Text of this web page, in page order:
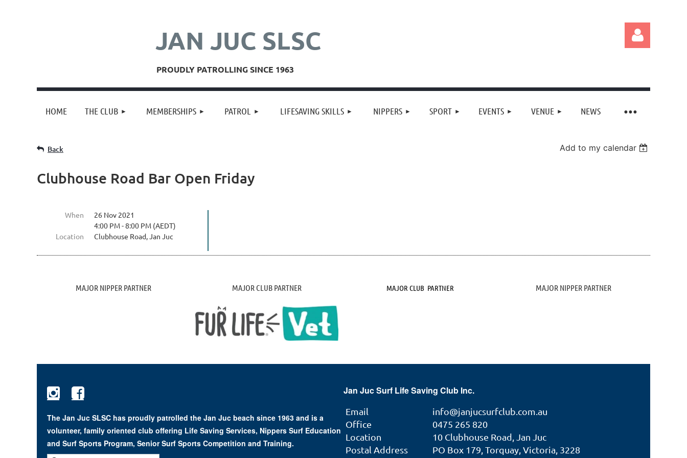
JAN JUC SLSC
PROUDLY PATROLLING SINCE 1963
HOME THE CLUB MEMBERSHIPS PATROL LIFESAVING SKILLS NIPPERS SPORT EVENTS VENUE NEWS
≡
Back Add to my calendar
Clubhouse Road Bar Open Friday
When
26 Nov 2021
4:00 PM - 8:00 PM (AEDT)
Location
Clubhouse Road, Jan Juc
MAJOR NIPPER PARTNER MAJOR CLUB PARTNER MAJOR CLUB PARTNER MAJOR NIPPER PARTNER
 
The Jan Juc SLSC has proudly patrolled the Jan Juc beach since 1963 and is a
volunteer, family oriented club offering Life Saving Services, Nippers Surf Education
and Surf Sports Program, Senior Surf Sports Competition and Training.
Jan Juc Surf Life Saving Club Inc.
Email
info@janjucsurfclub.com.au
Office
0475 265 820
Location
10 Clubhouse Road, Jan Juc
Postal Address
PO Box 179, Torquay, Victoria, 3228